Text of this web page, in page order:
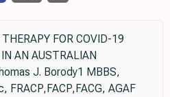
FOR COVID-19
AN AUSTRALIAN
J. Borody1 MBBS,
FRACP,FACP,FACG, AGAF